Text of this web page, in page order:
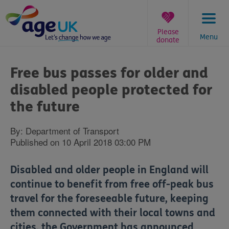
to
content
Menu
Please
donate
are
here:
Free bus passes for older and
disabled people protected for
the future
By: Department of Transport
Published on 10 April 2018 03:00 PM
Disabled and older people in England will
continue to benefit from free off-peak bus
travel for the foreseeable future, keeping
them connected with their local towns and